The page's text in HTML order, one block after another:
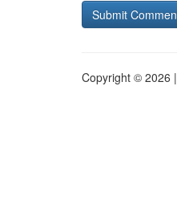
Copyright © 2026 |